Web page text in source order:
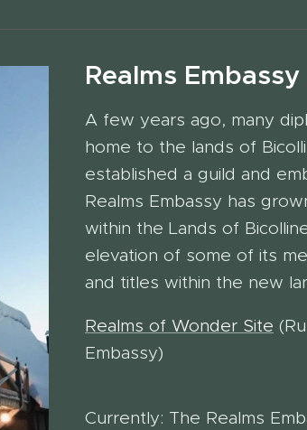
Realms
A few years ago, many
home to the lands of
established a guild and
Realms Embassy has
within the Lands of
elevation of some of its
and titles within the new
Realms of Wonder Site
Embassy)
Currently: The Realms